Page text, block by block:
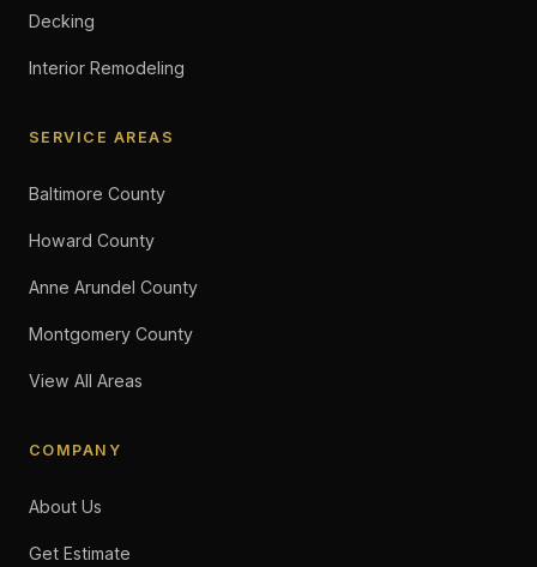
Decking
Interior Remodeling
SERVICE AREAS
Baltimore County
Howard County
Anne Arundel County
Montgomery County
View All Areas
COMPANY
About Us
Get Estimate